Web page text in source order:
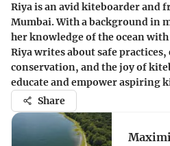
Riya is an avid kiteboarder and
Mumbai. With a background in
her knowledge of the ocean
Riya writes about safe
conservation, and the joy of
educate and empower aspiring
Share